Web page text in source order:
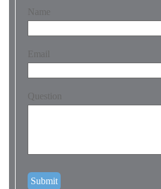
Name
Email
Question